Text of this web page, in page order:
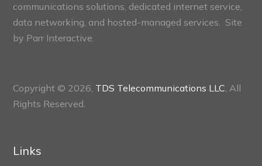
communications solutions, dedicated internet service,
data networking, and hosted-managed services. Site
by Parr Interactive.
Copyright © 2026, TDS Telecommunications LLC, All
Rights Reserved.
Links